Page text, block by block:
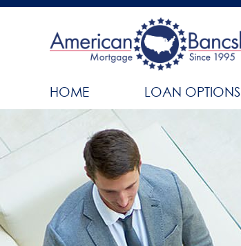
HOME LOAN OPTIONS